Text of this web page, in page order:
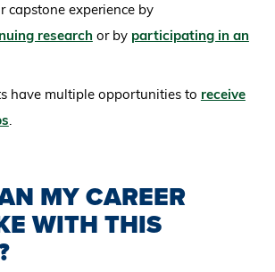
capstone experience by
research or by participating in an
have multiple opportunities to receive
.
MY CAREER
WITH THIS